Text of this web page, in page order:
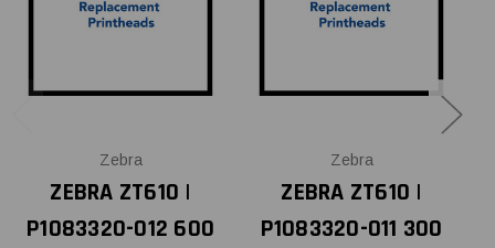
Zebra
ZEBRA ZT610 |
P1083320-012 600
Zebra
ZEBRA ZT610 |
P1083320-011 300